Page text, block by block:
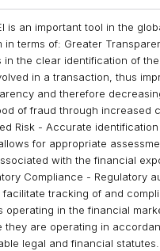
is an important tool in the
in terms of: Greater
in the clear identification of
in a transaction, thus
and therefore
of fraud through increased
Risk - Accurate
for appropriate
with the financial
Compliance - Regulatory
facilitate tracking of and
operating in the financial
they are operating in
legal and financial